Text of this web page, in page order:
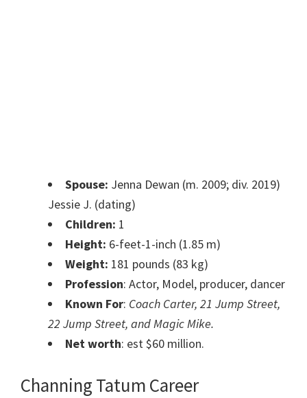
Spouse: Jenna Dewan (m. 2009; div. 2019)
Jessie J. (dating)
Children: 1
Height: 6-feet-1-inch (1.85 m)
Weight: 181 pounds (83 kg)
Profession: Actor, Model, producer, dancer
Known For: Coach Carter, 21 Jump Street,
22 Jump Street, and Magic Mike.
Net worth: est $60 million.
Channing Tatum Career